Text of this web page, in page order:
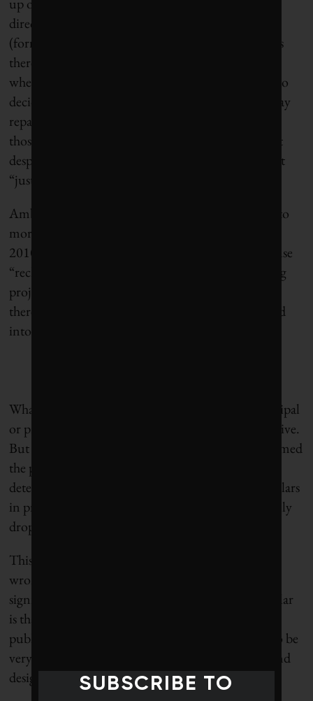
director of Ontario’s Circular Innovation Council
(formerly the Recycling Council of Ontario), notes
there was “a flurry of activity” about a decade ago,
when a rural municipality north of Greater Toronto
decided to test crumb rubber additives in its highway
repairs. The pilot project in Grey County showed
those roads performed better and lasted longer. But
despite the benefits, St. Godard says, the experiment
“just sort of died on the vine.”
Ambaiowei points to another pothole on the road to
more sustainable blacktop. In the 2000s and early
2010s, road builders were given the green light to use
“reclaimed asphalt pavement” (RAP) in new paving
projects instead of sending it to landfill. In theory,
there’s a certain elegance in old roads being recycled
into new roads.
What’s more, for contractors as well as their municipal
or provincial clients, the savings were highly attractive.
But a 2015 Ontario Auditor General’s report slammed
the practice, saying it contributed to pavement
deterioration and cost the provinces millions of dollars
in premature repairs. The use of RAP has “drastically
dropped,” Ambaiowei says.
This kind of backsliding is, without question, the
wrong direction, says St. Godard. She notes that a
significant part of the issue around roads in particular
is that the vast majority are commissioned through
public sector procurement processes, which tend to be
very conservative – use what worked yesterday – and
designed to reward the lowest-cost bidder.
SUBSCRIBE TO